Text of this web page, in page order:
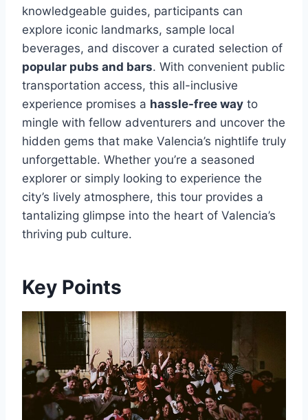
knowledgeable guides, participants can
explore iconic landmarks, sample local
beverages, and discover a curated selection of
popular pubs and bars. With convenient public
transportation access, this all-inclusive
experience promises a hassle-free way to
mingle with fellow adventurers and uncover the
hidden gems that make Valencia’s nightlife truly
unforgettable. Whether you’re a seasoned
explorer or simply looking to experience the
city’s lively atmosphere, this tour provides a
tantalizing glimpse into the heart of Valencia’s
thriving pub culture.
Key Points